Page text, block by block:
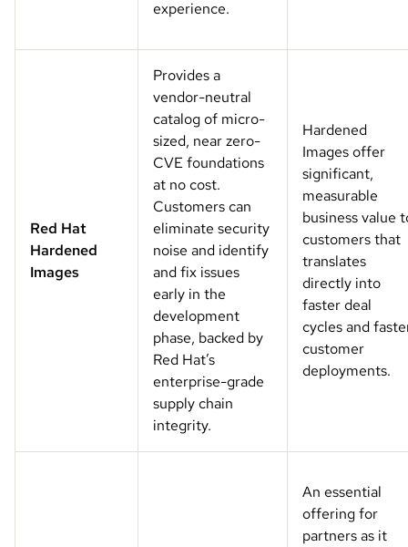
experience.
Red Hat
Hardened
Images
Provides a
vendor-neutral
catalog of micro-
sized, near zero-
CVE foundations
at no cost.
Customers can
eliminate security
noise and identify
and fix issues
early in the
development
phase, backed by
Red Hat’s
enterprise-grade
supply chain
integrity.
Hardened
Images offer
significant,
measurable
business value
customers that
translates
directly into
faster deal
cycles and
customer
deployments.
An essential
offering for
partners as it